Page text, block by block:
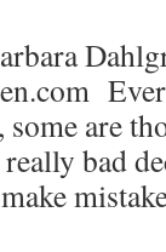
are
bad